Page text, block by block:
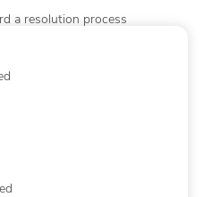
a resolution process